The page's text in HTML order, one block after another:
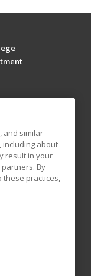
All rights
reproduced or
prior written
Policy
and similar
including about
result in your
By
these practices,